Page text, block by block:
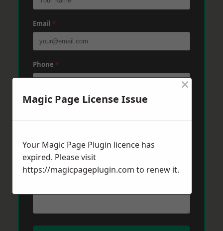
Email *
Phone *
Post Code*
Message*
Magic Page License Issue
×
Your Magic Page Plugin licence has
expired. Please visit
https://magicpageplugin.com to renew it.